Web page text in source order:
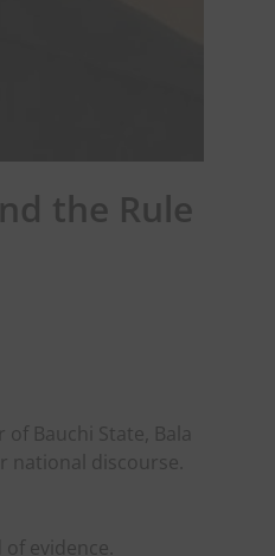
the Rule
Bauchi State, Bala
discourse.
evidence.